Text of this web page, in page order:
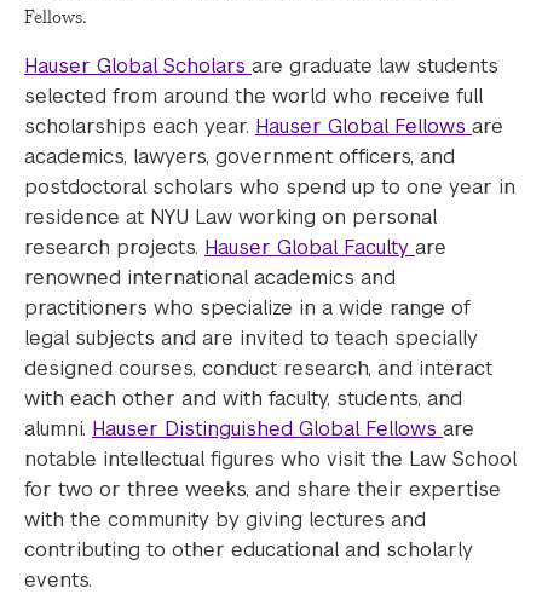
Fellows.
Hauser Global Scholars are graduate law students
selected from around the world who receive full
scholarships each year. Hauser Global Fellows are
academics, lawyers, government officers, and
postdoctoral scholars who spend up to one year in
residence at NYU Law working on personal
research projects. Hauser Global Faculty are
renowned international academics and
practitioners who specialize in a wide range of
legal subjects and are invited to teach specially
designed courses, conduct research, and interact
with each other and with faculty, students, and
alumni. Hauser Distinguished Global Fellows are
notable intellectual figures who visit the Law School
for two or three weeks, and share their expertise
with the community by giving lectures and
contributing to other educational and scholarly
events.